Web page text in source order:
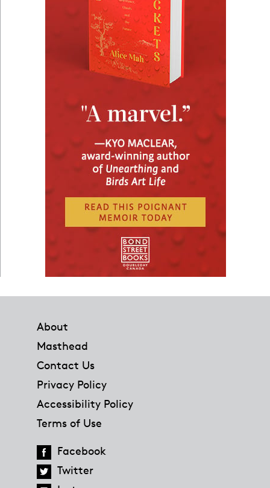
About
Masthead
Contact Us
Privacy Policy
Accessibility Policy
Terms of Use
Facebook
Twitter